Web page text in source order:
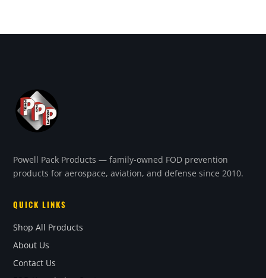
Powell Pack Products — family-owned FOD prevention
products for aerospace, aviation, and defense since 2010.
QUICK LINKS
Shop All Products
About Us
Contact Us